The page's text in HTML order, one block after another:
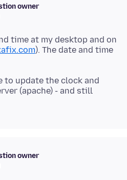
owner
time at my desktop and on
). The date and time
to update the clock and
(apache) - and still
owner